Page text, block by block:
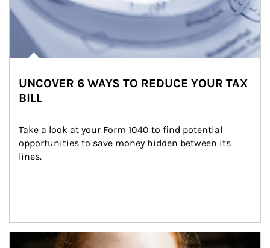
UNCOVER 6 WAYS TO REDUCE YOUR TAX
BILL
Take a look at your Form 1040 to find potential
opportunities to save money hidden between its
lines.
Article Image